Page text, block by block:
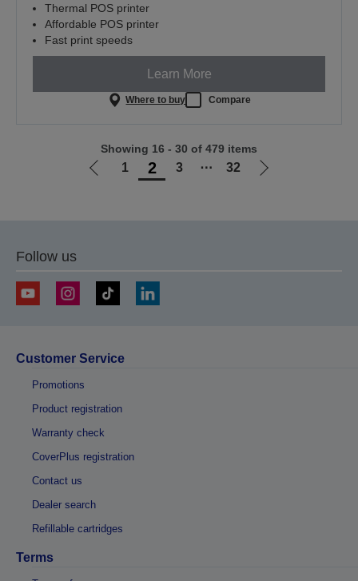
Thermal POS printer
Affordable POS printer
Fast print speeds
Learn More
Where to buy Compare
Go
1 2 3 ⋯ 32
Go
Showing 16 - 30 of 479 items
Follow us
Customer Service
Promotions
Product registration
Warranty check
CoverPlus registration
Contact us
Dealer search
Refillable cartridges
Terms